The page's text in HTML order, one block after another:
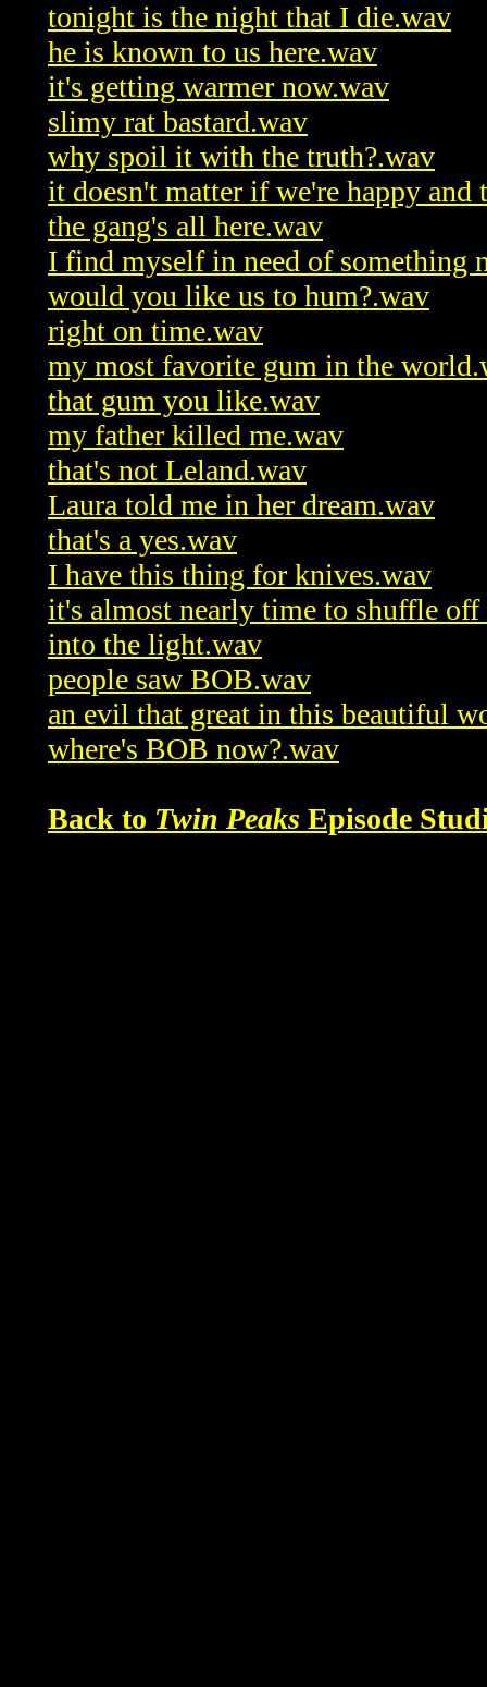
tonight is the night that I die.wav
he is known to us here.wav
it's getting warmer now.wav
slimy rat bastard.wav
why spoil it with the truth?.wav
it doesn't matter if we're happy
the gang's all here.wav
I find myself in need of something
would you like us to hum?.wav
right on time.wav
my most favorite gum in the
that gum you like.wav
my father killed me.wav
that's not Leland.wav
Laura told me in her dream.wav
that's a yes.wav
I have this thing for knives.wav
it's almost nearly time to shuffle
into the light.wav
people saw BOB.wav
an evil that great in this beautiful
where's BOB now?.wav
Back to Twin Peaks Episode